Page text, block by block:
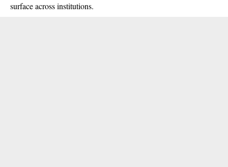
surface across institutions.